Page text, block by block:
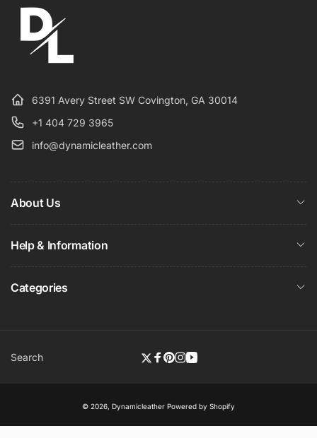
6391 Avery Street SW Covington, GA 30014
+1 404 729 3965
info@dynamicleather.com
About Us
Help & Information
Categories
Search
Twitter
Facebook
Pinterest
Instagram
YouTube
© 2026, Dynamicleather Powered by Shopify